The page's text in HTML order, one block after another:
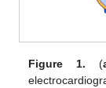
Figure 1. (